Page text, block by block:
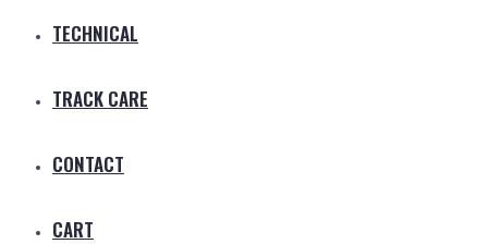
TECHNICAL
TRACK CARE
CONTACT
CART